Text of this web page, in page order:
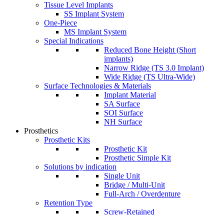
Tissue Level Implants
SS Implant System
One-Piece
MS Implant System
Special Indications
Reduced Bone Height (Short
implants)
Narrow Ridge (TS 3.0 Implant)
Wide Ridge (TS Ultra-Wide)
Surface Technologies & Materials
Implant Material
SA Surface
SOI Surface
NH Surface
Prosthetics
Prosthetic Kits
Prosthetic Kit
Prosthetic Simple Kit
Solutions by indication
Single Unit
Bridge / Multi-Unit
Full-Arch / Overdenture
Retention Type
Screw-Retained